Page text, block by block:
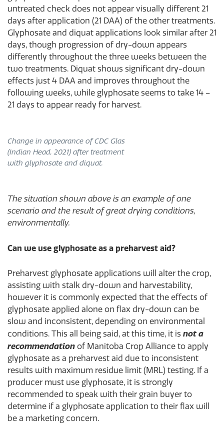
untreated check does not appear visually different 21
days after application (21 DAA) of the other treatments.
Glyphosate and diquat applications look similar after 21
days, though progression of dry-down appears
differently throughout the three weeks between the
two treatments. Diquat shows significant dry-down
effects just 4 DAA and improves throughout the
following weeks, while glyphosate seems to take 14 –
21 days to appear ready for harvest.
Change in appearance of CDC Glas
(Indian Head, 2021) after treatment
with glyphosate and diquat.
The situation shown above is an example of one
scenario and the result of great drying conditions,
environmentally.
Can we use glyphosate as a preharvest aid?
Preharvest glyphosate applications will alter the crop,
assisting with stalk dry-down and harvestability,
however it is commonly expected that the effects of
glyphosate applied alone on flax dry-down can be
slow and inconsistent, depending on environmental
conditions. This all being said, at this time, it is not a
recommendation of Manitoba Crop Alliance to apply
glyphosate as a preharvest aid due to inconsistent
results with maximum residue limit (MRL) testing. If a
producer must use glyphosate, it is strongly
recommended to speak with their grain buyer to
determine if a glyphosate application to their flax will
be a marketing concern.